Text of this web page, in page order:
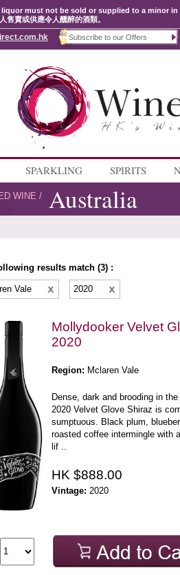
must not be sold or supplied to a minor
售賣或供應令人醺醉的酒類。
SPARKLING SPIRITS
WINE / Australia
results match (3) :
Vale
2020
Mollydooker Velvet
2020
Region: Mclaren Vale
Dense, dark and brooding in
2020 Velvet Glove Shiraz is
sumptuous. Black plum,
roasted coffee intermingle with
lif ..
HK $888.00
Vintage: 2020